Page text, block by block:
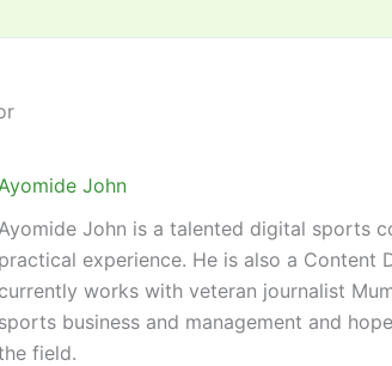
Ayomide John
Ayomide John is a talented digital sports
practical experience. He is also a Content
currently works with veteran journalist
sports business and management and
field.